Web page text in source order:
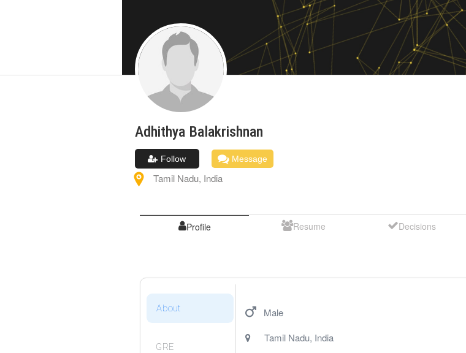
Adhithya Balakrishnan
Follow Message
Tamil Nadu, India
Profile Resume Decisions
About
GRE
Male
Tamil Nadu, India